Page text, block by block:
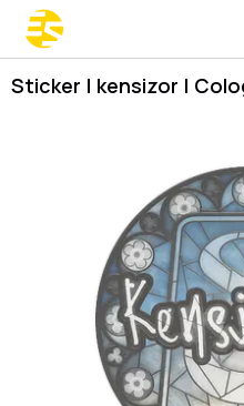
Sticker | kensizor |